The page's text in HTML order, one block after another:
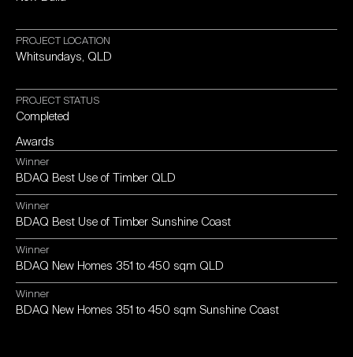
PROJECT LOCATION
Whitsundays, QLD
PROJECT STATUS
Completed
Awards
Winner
BDAQ Best Use of Timber QLD
Winner
BDAQ Best Use of Timber Sunshine Coast
Winner
BDAQ New Homes 351 to 450 sqm QLD
Winner
BDAQ New Homes 351 to 450 sqm Sunshine Coast